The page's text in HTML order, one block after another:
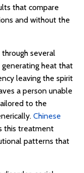
that compare
and without the
several
heat that
leaving the spirit
a person unable
to the
Chinese
this treatment
patterns that